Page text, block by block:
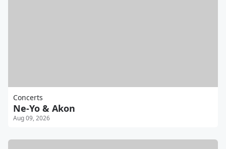
Concerts
Ne-Yo & Akon
Aug 09, 2026